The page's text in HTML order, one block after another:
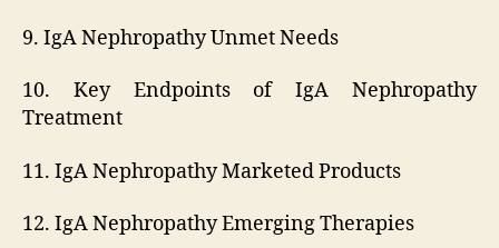
9. IgA Nephropathy Unmet Needs
10. Key Endpoints of IgA Nephropathy
Treatment
11. IgA Nephropathy Marketed Products
12. IgA Nephropathy Emerging Therapies